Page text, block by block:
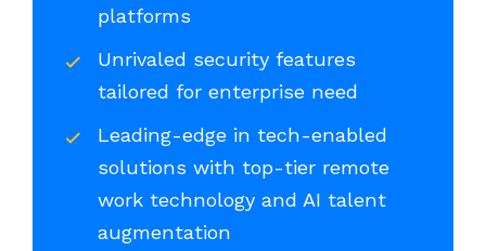
platforms
Unrivaled security features
tailored for enterprise need
Leading-edge in tech-enabled
solutions with top-tier remote
work technology and AI talent
augmentation